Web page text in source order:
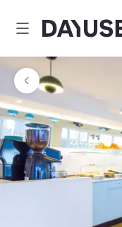
Dayuse